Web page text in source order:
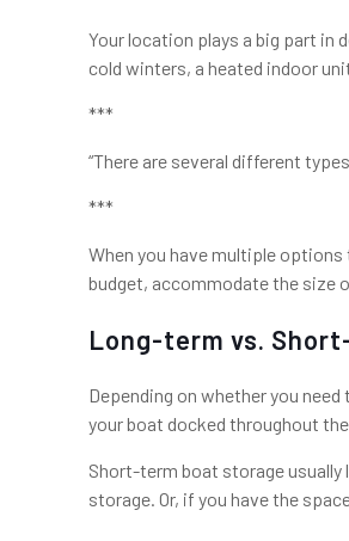
Your location plays a big part in
cold winters, a heated indoor
***
“There are several different
***
When you have multiple
budget, accommodate the size
Long-term vs.
Depending on whether you
your boat docked throughout
Short-term boat storage usually
storage. Or, if you have the